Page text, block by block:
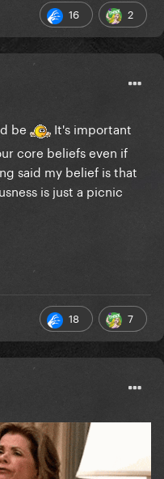
16 2
be
It's important
core beliefs even if
said my belief is that
is just a picnic
18 7